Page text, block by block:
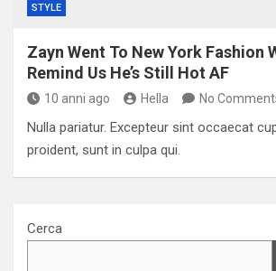
STYLE
Zayn Went To New York Fashion
Remind Us He’s Still Hot AF
10 anni ago Hella No
Nulla pariatur. Excepteur sint occaecat
proident, sunt in culpa qui.
Cerca